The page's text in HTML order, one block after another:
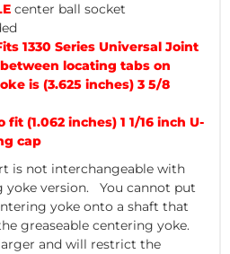
center ball socket
1330 Series Universal Joint
locating tabs on
is (3.625 inches) 3 5/8
fit (1.062 inches) 1 1/16 inch U-
cap
is not interchangeable with
yoke version. You cannot put
yoke onto a shaft that
greaseable centering yoke.
and will restrict the